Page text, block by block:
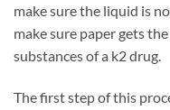
make sure the liquid is
make sure paper gets
substances of a k2 drug.
The first step of this